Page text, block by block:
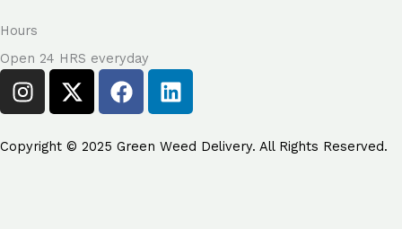
Hours
Open 24 HRS everyday
I
n
t
X
-
w
F
a
e
L
i
k
Copyright © 2025 Green Weed Delivery. All Rights Reserved.